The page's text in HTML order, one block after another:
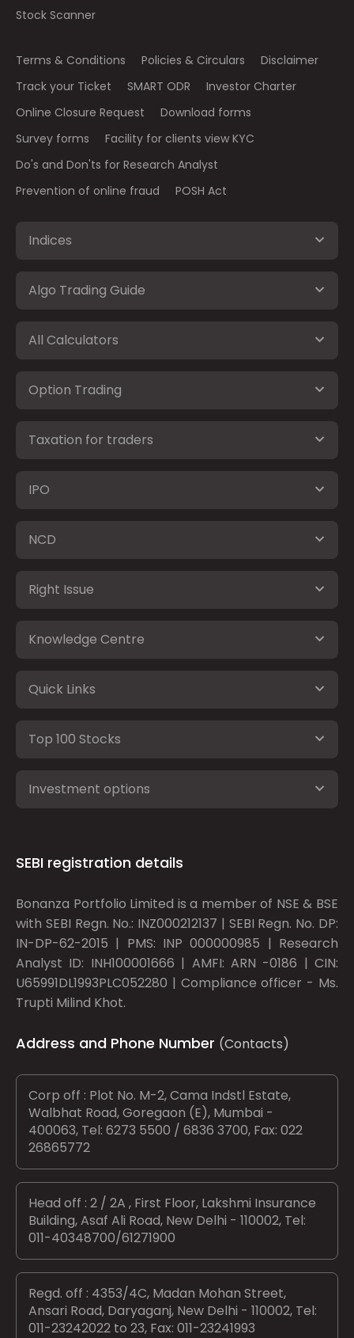
Stock Scanner
Terms & Conditions Policies & Circulars
Disclaimer
Track your Ticket
SMART ODR
Investor Charter
Online Closure Request
Download forms
Survey forms
Facility for clients view KYC
Do's and Don'ts for Research Analyst
Prevention of online fraud
POSH Act
Indices
Algo Trading Guide
All Calculators
Option Trading
Taxation for traders
IPO
NCD
Right Issue
Knowledge Centre
Quick Links
Top 100 Stocks
Investment options
SEBI registration details
Bonanza Portfolio Limited is a member of NSE & BSE
with SEBI Regn. No.: INZ000212137 | SEBI Regn. No. DP:
IN-DP-62-2015 | PMS: INP 000000985 | Research
Analyst ID: INH100001666 | AMFI: ARN -0186 | CIN:
U65991DL1993PLC052280 | Compliance officer - Ms.
Trupti Milind Khot.
Address and Phone Number (Contacts)
Corp off : Plot No. M-2, Cama Indstl Estate,
Walbhat Road, Goregaon (E), Mumbai -
400063, Tel: 6273 5500 / 6836 3700, Fax: 022
26865772
Head off : 2 / 2A , First Floor, Lakshmi Insurance
Building, Asaf Ali Road, New Delhi - 110002, Tel:
011-40348700/61271900
Regd. off : 4353/4C, Madan Mohan Street,
Ansari Road, Daryaganj, New Delhi - 110002, Tel:
011-23242022 to 23, Fax: 011-23241993